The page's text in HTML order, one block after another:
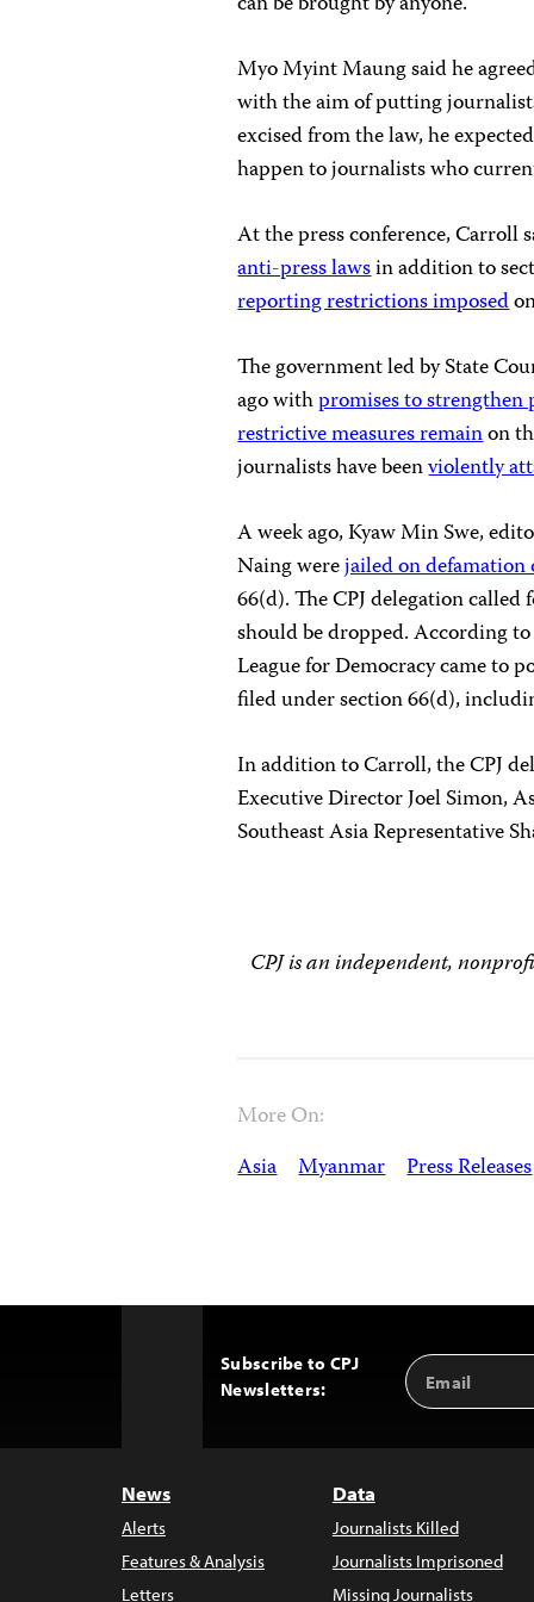
Myo Myint Maung said he
with the aim of putting
excised from the law, he
happen to journalists who
At the press conference, Carroll
anti-press lawsin addition to
reporting restrictions imposed
The government led by State
ago withpromises to strengthen
restrictive measures remainon
journalists have beenviolently
A week ago, Kyaw Min Swe,
Naing werejailed on defamation
66(d). The CPJ delegation
should be dropped. According
League for Democracy came to
filed under section 66(d),
In addition to Carroll, the CPJ
Executive Director Joel Simon,
Southeast Asia Representative
CPJ is an independent,
More On:
Asia Myanmar Press Releases
Subscribe to CPJ
Newsletters:
Email
Address
News
Alerts
Features & Analysis
Letters
Data
Journalists Killed
Journalists Imprisoned
Missing Journalists